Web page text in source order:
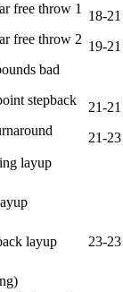
free throw 1
18-21
free throw 2 19-21
bad
stepback
21-21
21-23
layup
layup
23-23